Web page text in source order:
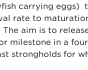
carrying eggs)
rate to
The aim is to
milestone in a
strongholds for